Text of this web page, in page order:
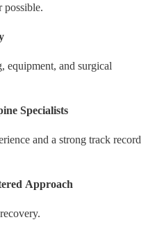
possible.
equipment, and surgical
Specialists
and a strong track record
Approach